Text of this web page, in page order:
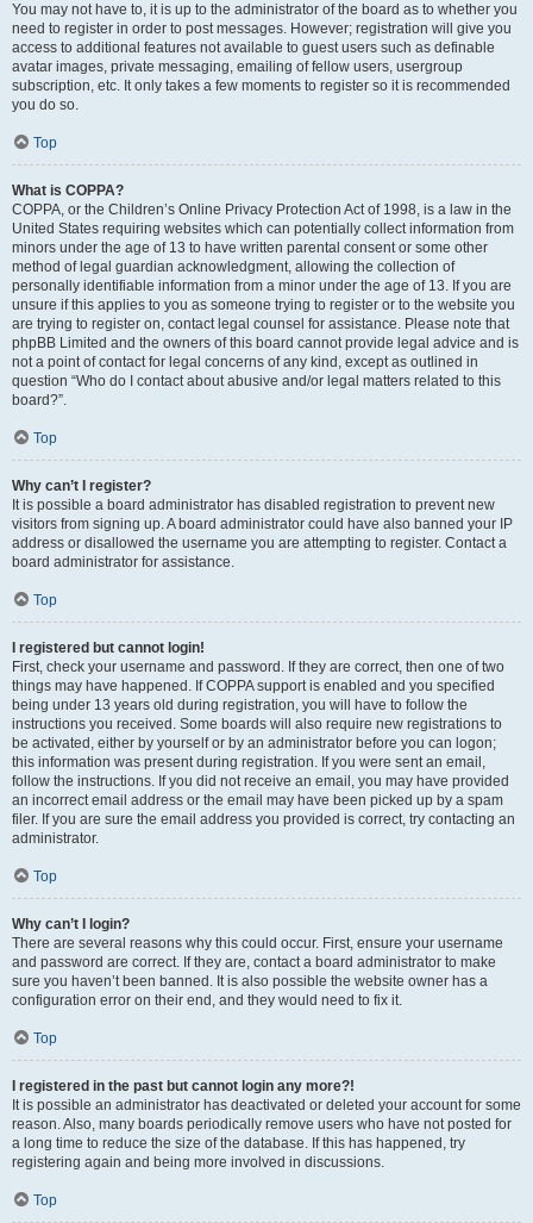
You may not have to, it is up to the administrator of the board as to whether you
need to register in order to post messages. However; registration will give you
access to additional features not available to guest users such as definable
avatar images, private messaging, emailing of fellow users, usergroup
subscription, etc. It only takes a few moments to register so it is recommended
you do so.
Top
What is COPPA?
COPPA, or the Children’s Online Privacy Protection Act of 1998, is a law in the
United States requiring websites which can potentially collect information from
minors under the age of 13 to have written parental consent or some other
method of legal guardian acknowledgment, allowing the collection of
personally identifiable information from a minor under the age of 13. If you are
unsure if this applies to you as someone trying to register or to the website you
are trying to register on, contact legal counsel for assistance. Please note that
phpBB Limited and the owners of this board cannot provide legal advice and is
not a point of contact for legal concerns of any kind, except as outlined in
question “Who do I contact about abusive and/or legal matters related to this
board?”.
Top
Why can’t I register?
It is possible a board administrator has disabled registration to prevent new
visitors from signing up. A board administrator could have also banned your IP
address or disallowed the username you are attempting to register. Contact a
board administrator for assistance.
Top
I registered but cannot login!
First, check your username and password. If they are correct, then one of two
things may have happened. If COPPA support is enabled and you specified
being under 13 years old during registration, you will have to follow the
instructions you received. Some boards will also require new registrations to
be activated, either by yourself or by an administrator before you can logon;
this information was present during registration. If you were sent an email,
follow the instructions. If you did not receive an email, you may have provided
an incorrect email address or the email may have been picked up by a spam
filer. If you are sure the email address you provided is correct, try contacting an
administrator.
Top
Why can’t I login?
There are several reasons why this could occur. First, ensure your username
and password are correct. If they are, contact a board administrator to make
sure you haven’t been banned. It is also possible the website owner has a
configuration error on their end, and they would need to fix it.
Top
I registered in the past but cannot login any more?!
It is possible an administrator has deactivated or deleted your account for some
reason. Also, many boards periodically remove users who have not posted for
a long time to reduce the size of the database. If this has happened, try
registering again and being more involved in discussions.
Top